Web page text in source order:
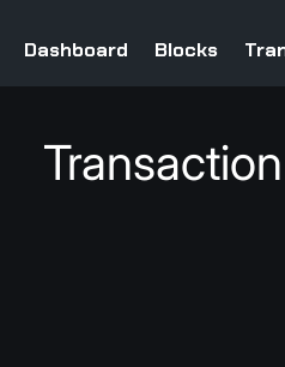
Dashboard Blocks